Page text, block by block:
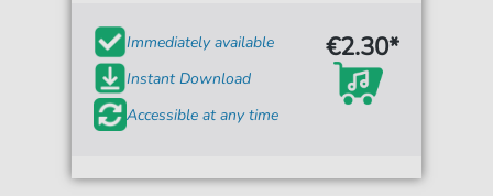
Immediately available
Instant Download
Accessible at any time
€2.30*